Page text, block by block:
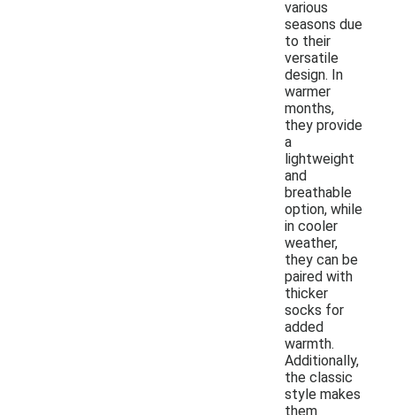
various
seasons due
to their
versatile
design. In
warmer
months,
they provide
a
lightweight
and
breathable
option, while
in cooler
weather,
they can be
paired with
thicker
socks for
added
warmth.
Additionally,
the classic
style makes
them